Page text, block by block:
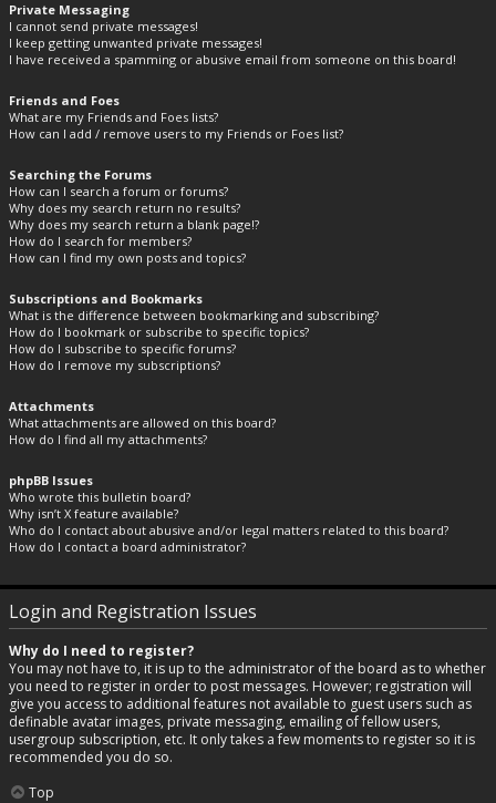
Private Messaging
I cannot send private messages!
I keep getting unwanted private messages!
I have received a spamming or abusive email from someone on this board!
Friends and Foes
What are my Friends and Foes lists?
How can I add / remove users to my Friends or Foes list?
Searching the Forums
How can I search a forum or forums?
Why does my search return no results?
Why does my search return a blank page!?
How do I search for members?
How can I find my own posts and topics?
Subscriptions and Bookmarks
What is the difference between bookmarking and subscribing?
How do I bookmark or subscribe to specific topics?
How do I subscribe to specific forums?
How do I remove my subscriptions?
Attachments
What attachments are allowed on this board?
How do I find all my attachments?
phpBB Issues
Who wrote this bulletin board?
Why isn’t X feature available?
Who do I contact about abusive and/or legal matters related to this board?
How do I contact a board administrator?
Login and Registration Issues
Why do I need to register?
You may not have to, it is up to the administrator of the board as to whether
you need to register in order to post messages. However; registration will
give you access to additional features not available to guest users such as
definable avatar images, private messaging, emailing of fellow users,
usergroup subscription, etc. It only takes a few moments to register so it is
recommended you do so.
Top